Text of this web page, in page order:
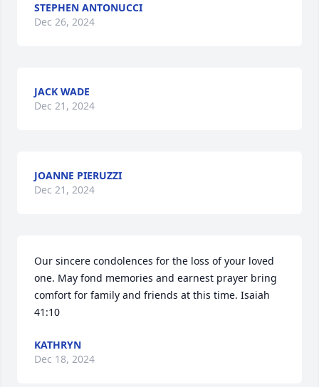
STEPHEN ANTONUCCI
Dec 26, 2024
JACK WADE
Dec 21, 2024
JOANNE PIERUZZI
Dec 21, 2024
Our sincere condolences for the loss of your loved
one. May fond memories and earnest prayer bring
comfort for family and friends at this time. Isaiah
41:10
KATHRYN
Dec 18, 2024